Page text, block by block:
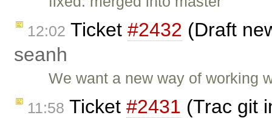
12:02 Ticket #2432 (Draft
seanh
We want a new way of working
11:58 Ticket #2431 (Trac git